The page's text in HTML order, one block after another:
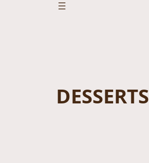
DESSERTS